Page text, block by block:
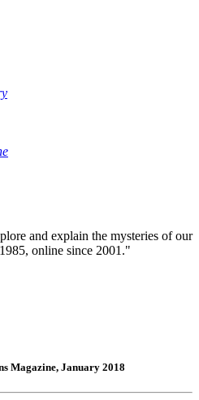
and explain the mysteries of our
online since 2001."
Magazine, January 2018